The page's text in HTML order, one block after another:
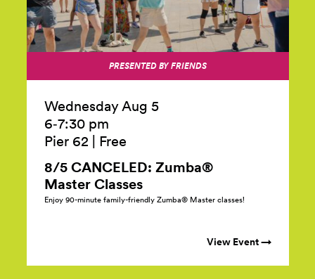
PRESENTED BY FRIENDS
Wednesday Aug 5
6‑7:30 pm
Pier 62
Free
8/5 CANCELED: Zumba®
Master Classes
Enjoy 90-minute family-friendly Zumba® Master classes!
View Event →